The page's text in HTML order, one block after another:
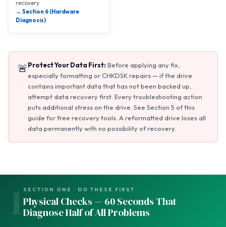
recovery.
→ Section 6 (Hardware
Diagnosis)
🚨Protect Your Data First: Before applying any fix,
especially formatting or CHKDSK repairs — if the drive
contains important data that has not been backed up,
attempt data recovery first. Every troubleshooting action
puts additional stress on the drive. See Section 5 of this
guide for free recovery tools. A reformatted drive loses all
data permanently with no possibility of recovery.
1 SECTION ONE · DO THESE FIRST
Physical Checks — 60 Seconds That
Diagnose Half of All Problems